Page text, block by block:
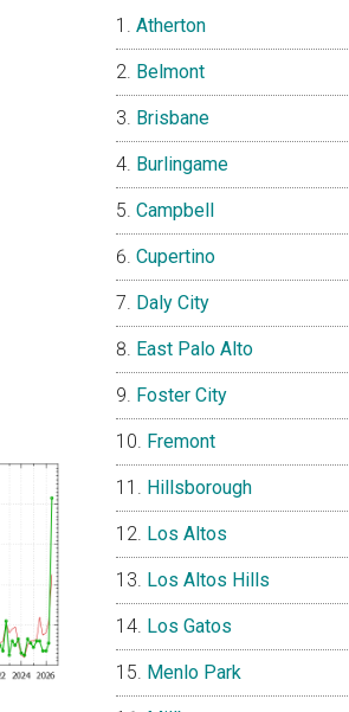
Atherton
Belmont
Brisbane
Burlingame
Campbell
Cupertino
Daly City
East Palo Alto
Foster City
Fremont
Hillsborough
Los Altos
Los Altos Hills
Los Gatos
Menlo Park